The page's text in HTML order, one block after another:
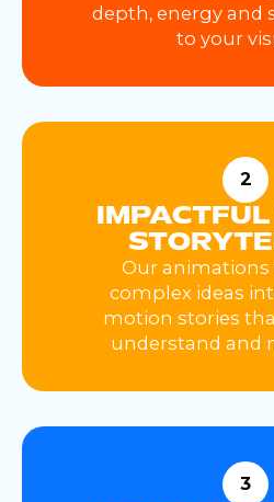
depth, energy and
to your
2
Our
complex ideas
motion stories
understand and
3